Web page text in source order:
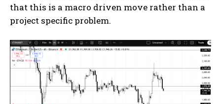
that this is a macro driven move rather than a
project specific problem.